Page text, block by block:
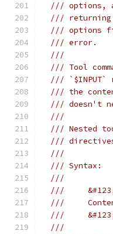
/// options,
/// returning
/// options
/// error.
///
/// Tool
/// `$INPUT`
/// the
/// doesn't
///
/// Nested
///
///
/// Syntax:
///
///
///
///
///